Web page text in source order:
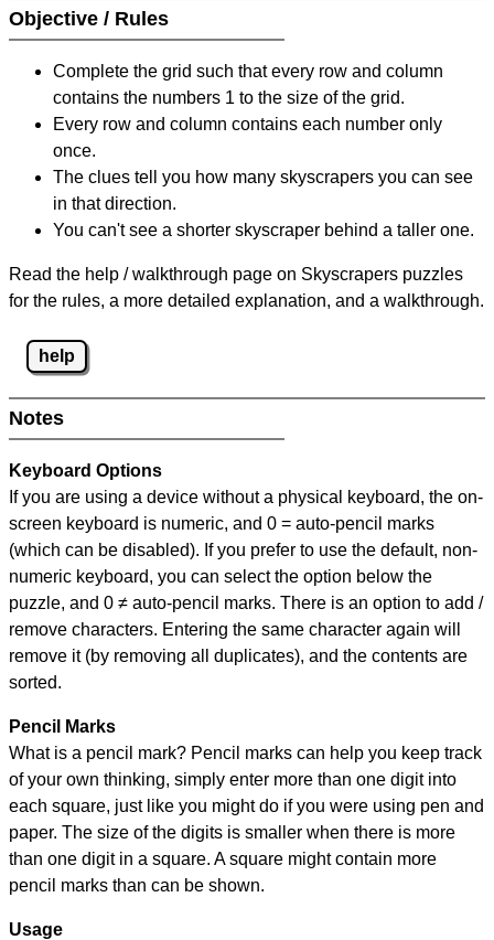
Objective / Rules
Complete the grid such that every row and column
contains the numbers 1 to the size of the grid.
Every row and column contains each number only
once.
The clues tell you how many skyscrapers you can see
in that direction.
You can't see a shorter skyscraper behind a taller one.
Read the help / walkthrough page on Skyscrapers puzzles
for the rules, a more detailed explanation, and a walkthrough.
help
Notes
Keyboard Options
If you are using a device without a physical keyboard, the on-
screen keyboard is numeric, and 0 = auto-pencil marks
(which can be disabled). If you prefer to use the default, non-
numeric keyboard, you can select the option below the
puzzle, and 0 ≠ auto-pencil marks. There is an option to add /
remove characters. Entering the same character again will
remove it (by removing all duplicates), and the contents are
sorted.
Pencil Marks
What is a pencil mark? Pencil marks can help you keep track
of your own thinking, simply enter more than one digit into
each square, just like you might do if you were using pen and
paper. The size of the digits is smaller when there is more
than one digit in a square. A square might contain more
pencil marks than can be shown.
Usage